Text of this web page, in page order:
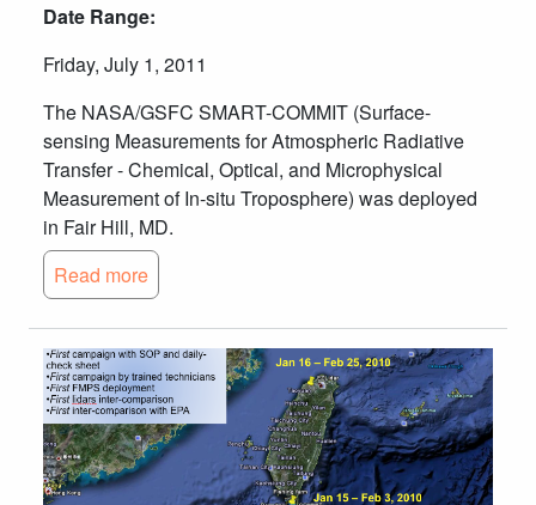
Date Range:
Friday, July 1, 2011
The NASA/GSFC SMART-COMMIT (Surface-
sensing Measurements for Atmospheric Radiative
Transfer - Chemical, Optical, and Microphysical
Measurement of In-situ Troposphere) was deployed
in Fair Hill, MD.
Read more